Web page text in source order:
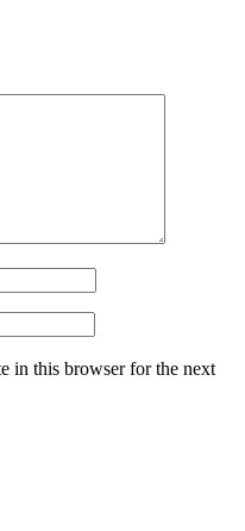
in this browser for the next